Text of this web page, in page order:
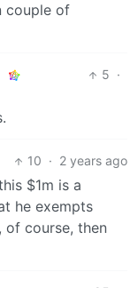
couple of
5 ·
10 · 2 years ago
$1m is a
he exempts
of course, then